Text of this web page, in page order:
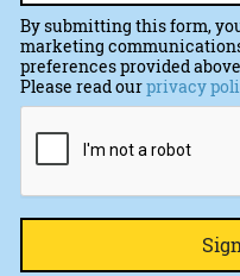
By submitting this form,
marketing
preferences provided
Please read ourprivacy
CAPTCHA